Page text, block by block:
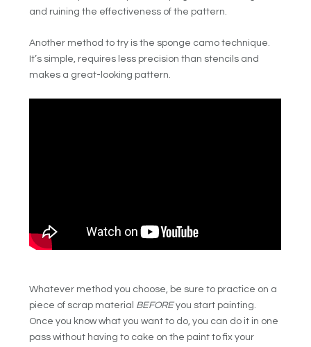
and ruining the effectiveness of the pattern.
Another method to try is the sponge camo technique.
It’s simple, requires less precision than stencils and
makes a great-looking pattern.
Whatever method you choose, be sure to practice on a
piece of scrap material BEFOREyou start painting.
Once you know what you want to do, you can do it in one
pass without having to cake on the paint to fix your